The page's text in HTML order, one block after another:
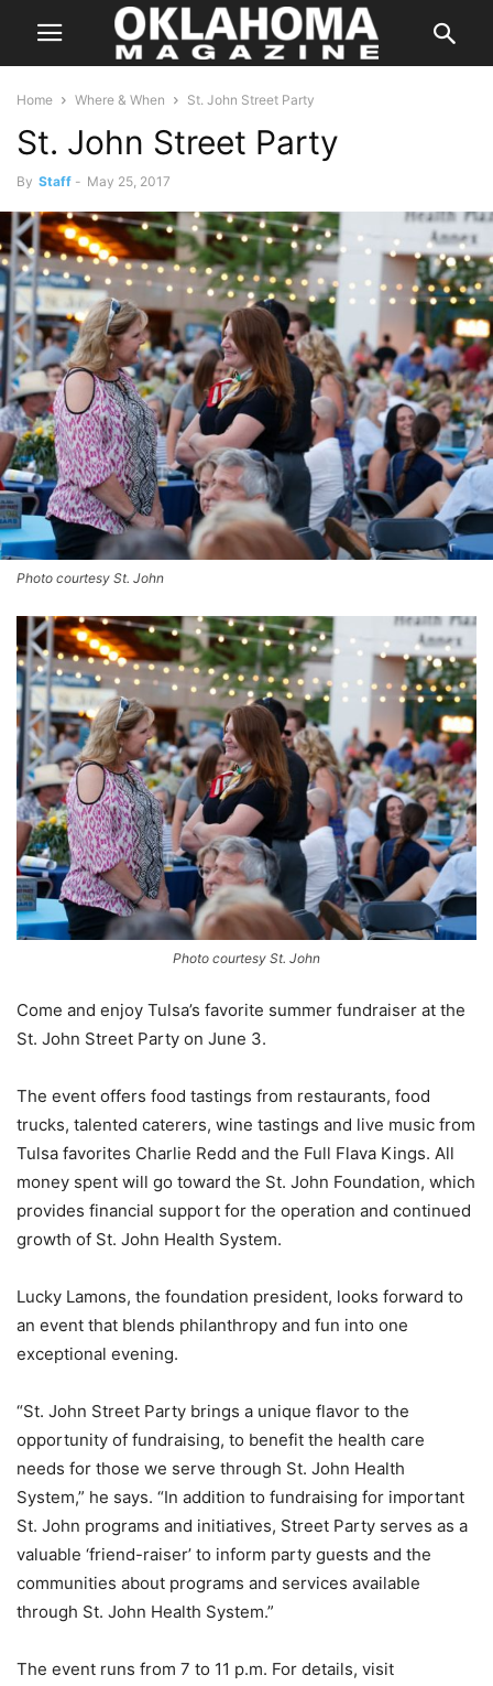
Home Where & When St. John Street Party
St. John Street Party
By Staff - May 25, 2017
Photo courtesy St. John
Photo courtesy St. John
Come and enjoy Tulsa’s favorite summer fundraiser at the
St. John Street Party on June 3.
The event offers food tastings from restaurants, food
trucks, talented caterers, wine tastings and live music from
Tulsa favorites Charlie Redd and the Full Flava Kings. All
money spent will go toward the St. John Foundation, which
provides financial support for the operation and continued
growth of St. John Health System.
Lucky Lamons, the foundation president, looks forward to
an event that blends philanthropy and fun into one
exceptional evening.
“St. John Street Party brings a unique flavor to the
opportunity of fundraising, to benefit the health care
needs for those we serve through St. John Health
System,” he says. “In addition to fundraising for important
St. John programs and initiatives, Street Party serves as a
valuable ‘friend-raiser’ to inform party guests and the
communities about programs and services available
through St. John Health System.”
The event runs from 7 to 11 p.m. For details, visit